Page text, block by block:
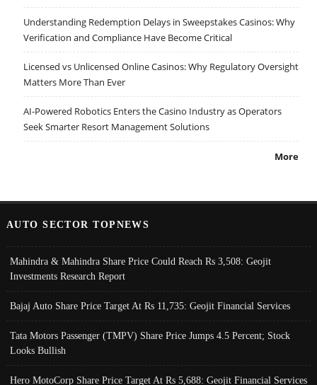
Understanding Redemption Delays in Sweepstakes Casinos: Why
Verification and Compliance Have Become Critical
Licensed vs Unlicensed Online Casinos: Why Regulatory Oversight
Matters More Than Ever
AI-Powered Robotics Enters the Casino Industry as Operators
Seek Smarter Resort Management Solutions
More
AUTO SECTOR TOPNEWS
Mahindra & Mahindra Share Price Could Reach Rs 3,508: Geojit
Investments Research Report
Bajaj Auto Share Price Target At Rs 11,735: Geojit Financial Services
Tata Motors Passenger (TMPV) Share Price Jumps 4.5 Percent; Stock
Looks Bullish
Hero MotoCorp Share Price Target At Rs 5,688: Geojit Financial Services